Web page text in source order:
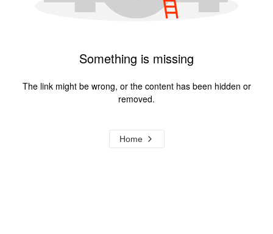
Something is missing
The link might be wrong, or the content has been hidden or
removed.
Home